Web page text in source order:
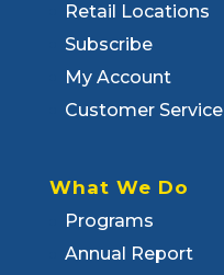
Retail Locations
Subscribe
My Account
Customer Service
What We Do
Programs
Annual Report